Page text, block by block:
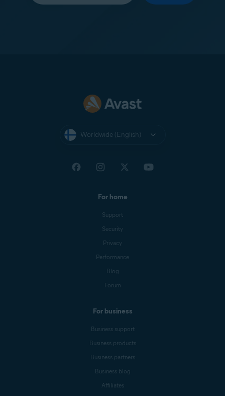
Worldwide (English)
For home
Support
Security
Privacy
Performance
Blog
Forum
For business
Business support
Business products
Business partners
Business blog
Affiliates